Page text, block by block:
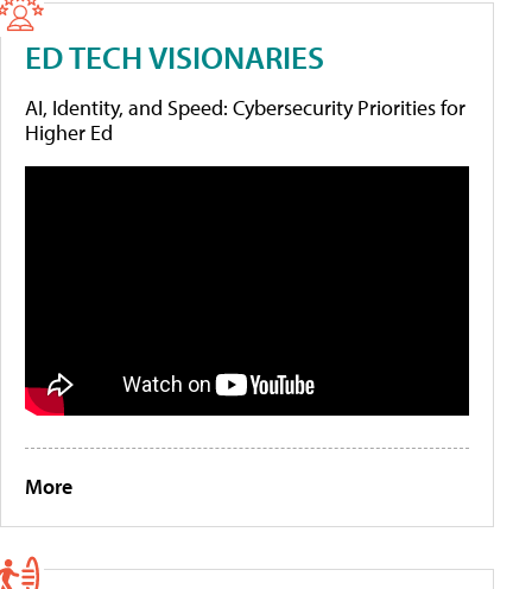
ED TECH VISIONARIES
AI, Identity, and Speed: Cybersecurity Priorities for
Higher Ed
More